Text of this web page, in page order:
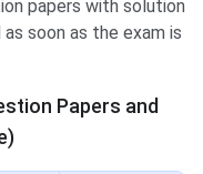
papers with solution
soon as the exam is
Papers and